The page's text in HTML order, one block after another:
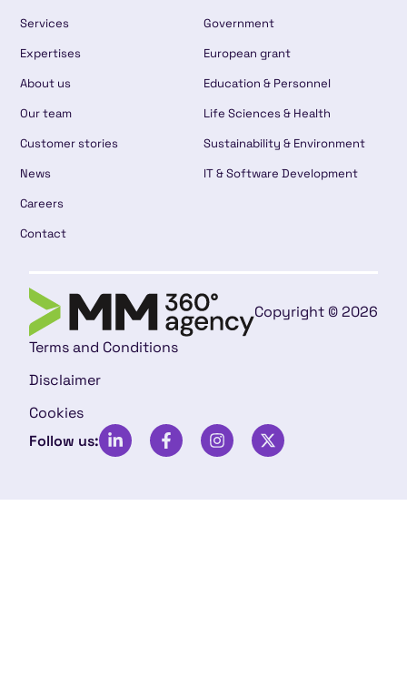
Services
Expertises
About us
Our team
Customer stories
News
Careers
Contact
Government
European grant
Education & Personnel
Life Sciences & Health
Sustainability & Environment
IT & Software Development
Copyright © 2026
Terms and Conditions
Disclaimer
Cookies
Follow us: